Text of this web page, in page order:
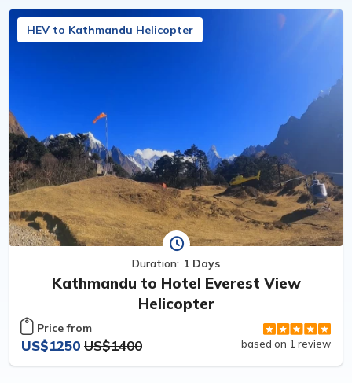
HEV to Kathmandu Helicopter
Duration: 1 Days
Kathmandu to Hotel Everest View
Helicopter
Price from
US$1250 US$1400 based on 1 review